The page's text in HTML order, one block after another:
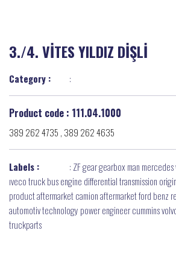
3./4. VİTES YILDIZ DİŞLİ
Category : :
Product code : 111.04.1000
389 262 4735 , 389 262 4635
Labels : : ZF gear gearbox man
ıveco truck bus engine differential transmission
product aftermarket camion aftermarket ford benz
automotiv technology power engineer cummins
truckparts